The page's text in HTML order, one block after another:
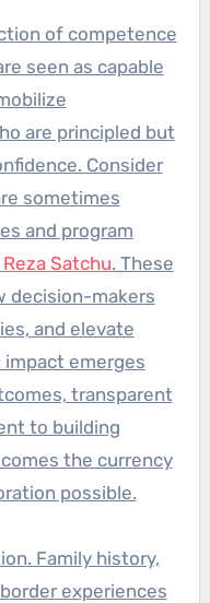
of competence
seen as capable
are principled but
Consider
sometimes
and program
Reza Satchu. These
decision-makers
and elevate
emerges
transparent
to building
the currency
possible.
Family history,
experiences